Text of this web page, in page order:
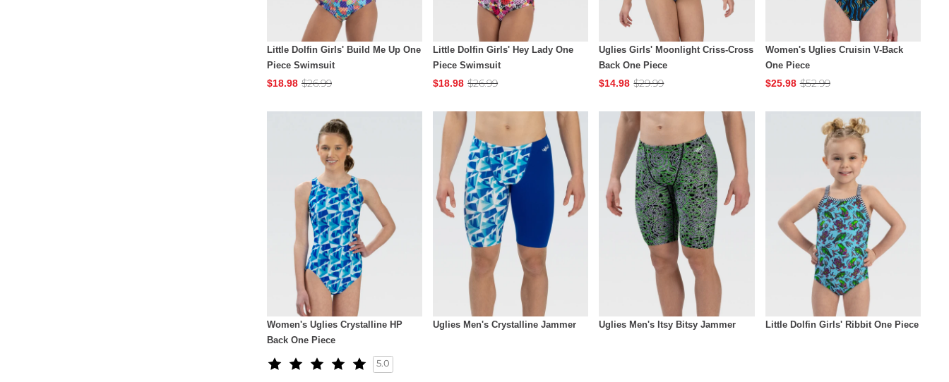
Little Dolfin Girls' Build Me Up One
Piece Swimsuit
$18.98 $26.99
Little Dolfin Girls' Hey Lady One
Piece Swimsuit
$18.98 $26.99
Uglies Girls' Moonlight Criss-Cross
Back One Piece
$14.98 $29.99
Women's Uglies Cruisin V-Back
One Piece
$25.98 $52.99
Women's Uglies Crystalline HP
Back One Piece
5.0
Uglies Men's Crystalline Jammer Uglies Men's Itsy Bitsy Jammer Little Dolfin Girls' Ribbit One Piece